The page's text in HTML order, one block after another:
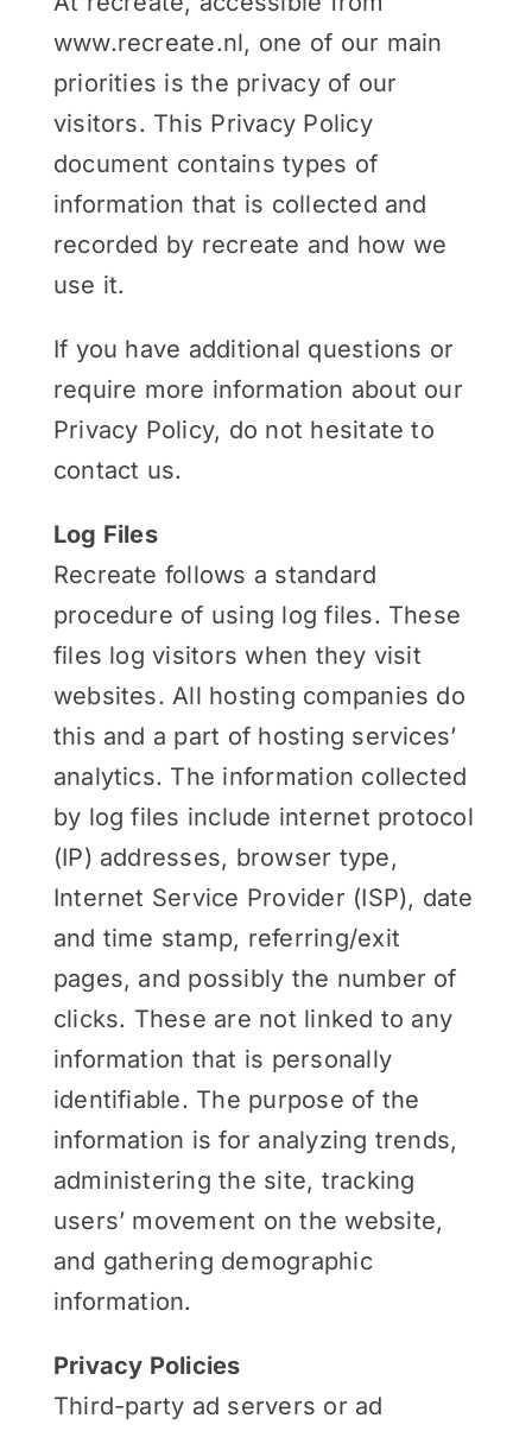
www.recreate.nl, one of our main
priorities is the privacy of our
visitors. This Privacy Policy
document contains types of
information that is collected and
recorded by recreate and how we
use it.
If you have additional questions or
require more information about our
Privacy Policy, do not hesitate to
contact us.
Log Files
Recreate follows a standard
procedure of using log files. These
files log visitors when they visit
websites. All hosting companies do
this and a part of hosting services’
analytics. The information collected
by log files include internet protocol
(IP) addresses, browser type,
Internet Service Provider (ISP), date
and time stamp, referring/exit
pages, and possibly the number of
clicks. These are not linked to any
information that is personally
identifiable. The purpose of the
information is for analyzing trends,
administering the site, tracking
users’ movement on the website,
and gathering demographic
information.
Privacy Policies
Third-party ad servers or ad